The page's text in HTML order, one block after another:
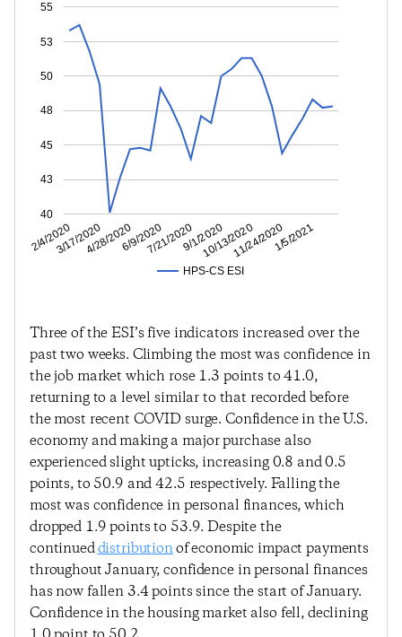
HPS-CS ESI
2/4/20203/17/20204/28/20206/9/20207/21/20209/1/2020
10/13/202011/24/20201/5/2021
40
43
45
48
50
53
55
Three of the ESI’s five indicators increased over the
past two weeks. Climbing the most was confidence in
the job market which rose 1.3 points to 41.0,
returning to a level similar to that recorded before
the most recent COVID surge. Confidence in the U.S.
economy and making a major purchase also
experienced slight upticks, increasing 0.8 and 0.5
points, to 50.9 and 42.5 respectively. Falling the
most was confidence in personal finances, which
dropped 1.9 points to 53.9. Despite the
continueddistributionof economic impact payments
throughout January, confidence in personal finances
has now fallen 3.4 points since the start of January.
Confidence in the housing market also fell, declining